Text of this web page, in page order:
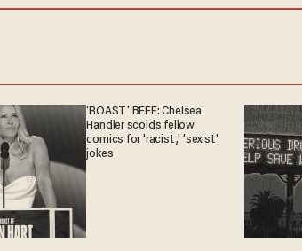
'ROAST' BEEF: Chelsea
Handler scolds fellow
comics for 'racist,' 'sexist'
jokes